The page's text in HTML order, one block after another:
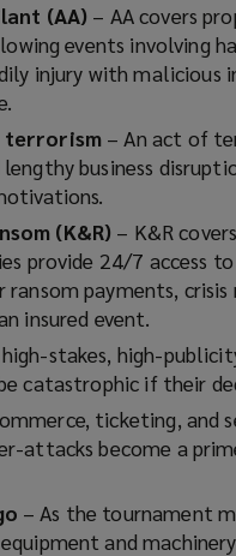
(AA) – AA covers
events involving
injury with malicious
terrorism – An act of
business
(K&R) – K&R
provide 24/7 access
payments,
insured event.
stakes, high-
catastrophic if their
ticketing,
attacks become a
– As the tournament
and